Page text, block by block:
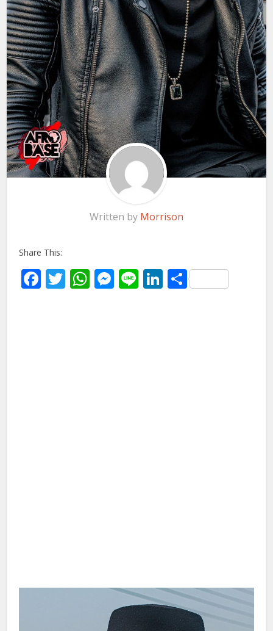
Written by Morrison
Share This:
Facebook
Twitter
WhatsApp
Messenger
LineLinkedIn
Share